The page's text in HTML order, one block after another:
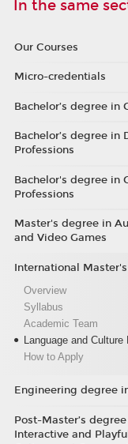
In the same
Our Courses
Micro-credentials
Bachelor’s degree in
Bachelor’s degree
Professions
Bachelor's degree in
Professions
Master's degree in
and Video Games
International
Overview
Syllabus
Academic Team
Language and Culture
How to Apply
Engineering degree
Post-Master’s
Interactive and